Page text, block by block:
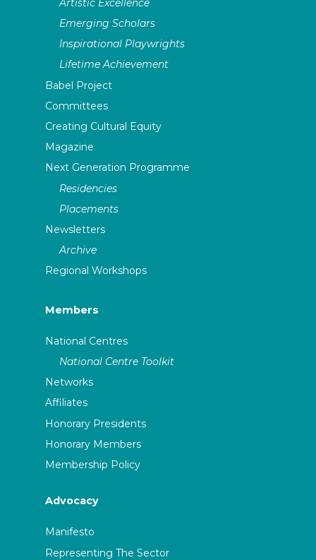
Artistic Excellence
Emerging Scholars
Inspirational Playwrights
Lifetime Achievement
Babel Project
Committees
Creating Cultural Equity
Magazine
Next Generation Programme
Residencies
Placements
Newsletters
Archive
Regional Workshops
Members
National Centres
National Centre Toolkit
Networks
Affiliates
Honorary Presidents
Honorary Members
Membership Policy
Advocacy
Manifesto
Representing The Sector